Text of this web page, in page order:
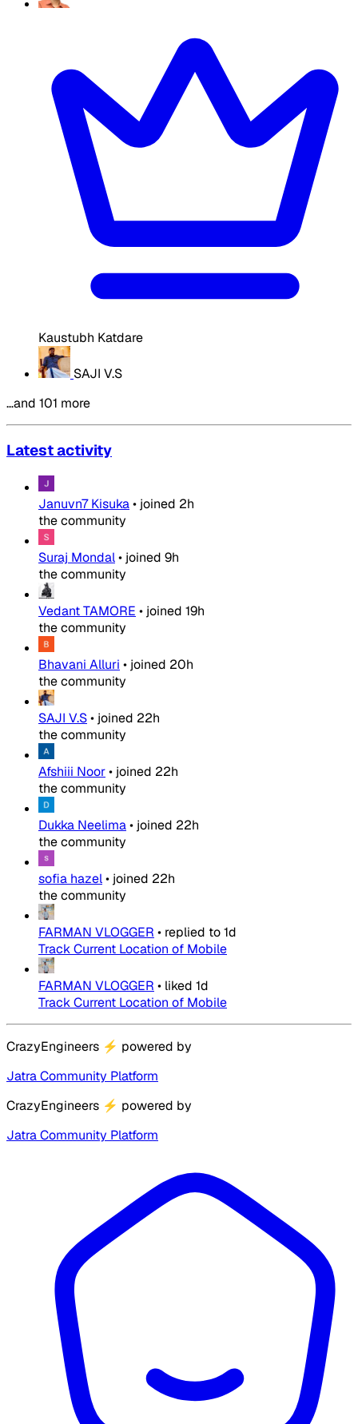
Kaustubh Katdare
SAJI V.S
…and 101 more
Latest activity
Januvn7 Kisuka• joined 2h
the community
Suraj Mondal• joined 9h
the community
Vedant TAMORE • joined 19h
the community
Bhavani Alluri • joined 20h
the community
SAJI V.S• joined 22h
the community
Afshiii Noor• joined 22h
the community
Dukka Neelima• joined 22h
the community
sofia hazel• joined 22h
the community
FARMAN VLOGGER • replied to1d
Track Current Location of Mobile
FARMAN VLOGGER • liked 1d
Track Current Location of Mobile
CrazyEngineers ⚡ powered by
Jatra Community Platform
CrazyEngineers ⚡ powered by
Jatra Community Platform